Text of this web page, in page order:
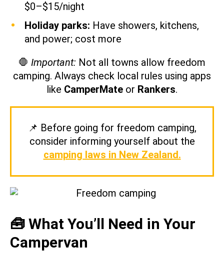
$0–$15/night
Holiday parks: Have showers, kitchens,
and power; cost more
🛑 Important: Not all towns allow freedom
camping. Always check local rules using apps
like CamperMate or Rankers.
📌 Before going for freedom camping,
consider informing yourself about the
camping laws in New Zealand.
🧰 What You’ll Need in Your
Campervan